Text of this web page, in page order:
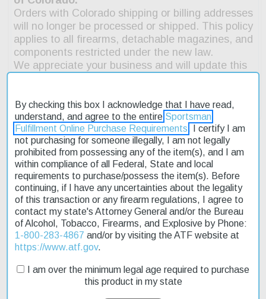
Description
Product Reviews
Shipping & Returns
The Century Arms VSKA AK-47 is a reliable and affordable semi-
automatic rifle designed for American shooters. Its 7.62x39mm
By checking this box I acknowledge that I have read,
understand, and agree to the entire Sportsman
Fulfillment Online Purchase Requirements . I certify I am
not purchasing for someone illegally, I am not legally
prohibited from possessing any of the item(s), and I am
within compliance of all Federal, State and local
requirements to purchase/possess the item(s). Before
continuing, if I have any uncertainties about the legality
of this transaction or any firearm regulations, I agree to
contact my state's Attorney General and/or the Bureau
of Alcohol, Tobacco, Firearms, and Explosive by Phone:
1-800-283-4867 and/or by visiting the ATF website at
https://www.atf.gov.
I am over the minimum legal age required to purchase
this product in my state